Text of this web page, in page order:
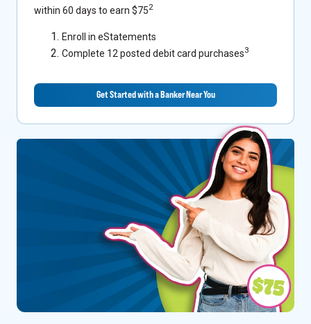
within 60 days to earn $752
Enroll in eStatements
Complete 12 posted debit card purchases3
Get Started with a Banker Near You